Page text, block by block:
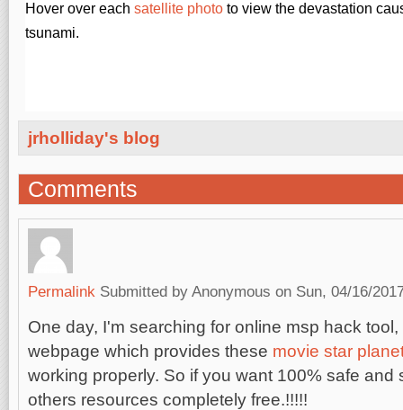
Hover over each satellite photo to view the devastation
tsunami.
jrholliday's blog
Comments
Permalink Submitted by Anonymous on Sun, 04/16/
One day, I'm searching for online msp hack
webpage which provides these movie star
working properly. So if you want 100% safe and
others resources completely free.!!!!!